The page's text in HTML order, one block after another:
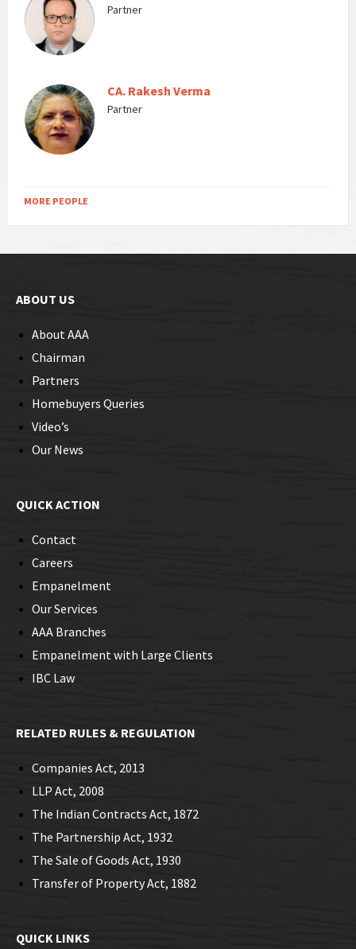
Partner
CA. Rakesh Verma
Partner
MORE PEOPLE
ABOUT US
About AAA
Chairman
Partners
Homebuyers Queries
Video’s
Our News
QUICK ACTION
Contact
Careers
Empanelment
Our Services
AAA Branches
Empanelment with Large Clients
IBC Law
RELATED RULES & REGULATION
Companies Act, 2013
LLP Act, 2008
The Indian Contracts Act, 1872
The Partnership Act, 1932
The Sale of Goods Act, 1930
Transfer of Property Act, 1882
QUICK LINKS